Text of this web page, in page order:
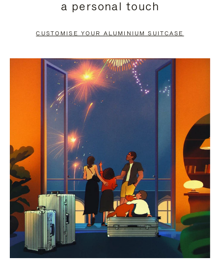
PAUSE
TO
UNMUTE
a personal touch
CUSTOMISE YOUR ALUMINIUM SUITCASE